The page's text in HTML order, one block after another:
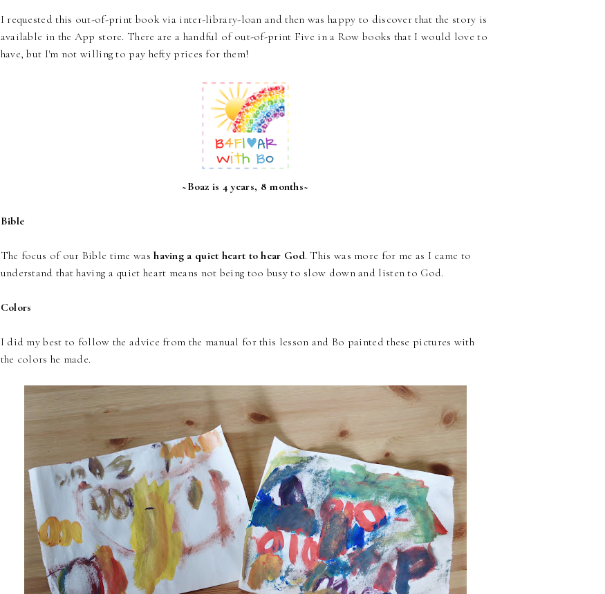
I requested this out-of-print book via inter-library-loan and then was happy to discover that the story is
available in the App store. There are a handful of out-of-print Five in a Row books that I would love to
have, but I'm not willing to pay hefty prices for them!
~Boaz is 4 years, 8 months~
Bible
The focus of our Bible time washaving a quiet heart to hear God. This was more for me as I came to
understand that having a quiet heart means not being too busy to slow down and listen to God.
Colors
I did my best to follow the advice from the manual for this lesson and Bo painted these pictures with
the colors he made.